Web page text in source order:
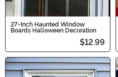
27-Inch Haunted Window
Boards Halloween Decoration
$12.99